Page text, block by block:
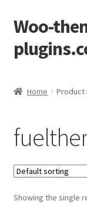
Skip
to
navigation
Skip
to
content
Woo-
Checkout
My Account
Shop
Home Product
Showing the single